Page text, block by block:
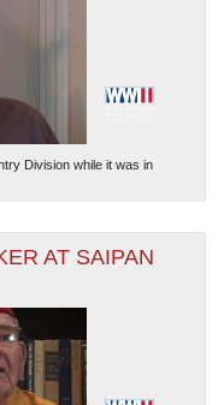
Division while it was in
AT SAIPAN